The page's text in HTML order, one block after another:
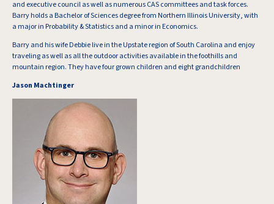
and executive council as well as numerous CAS committees and task forces.
Barry holds a Bachelor of Sciences degree from Northern Illinois University, with
a major in Probability & Statistics and a minor in Economics.
Barry and his wife Debbie live in the Upstate region of South Carolina and enjoy
traveling as well as all the outdoor activities available in the foothills and
mountain region. They have four grown children and eight grandchildren
Jason Machtinger